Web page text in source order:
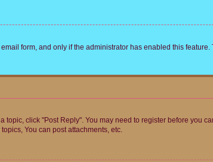
form, and only if the administrator has enabled this
topic, click "Post Reply". You may need to register before you
You can post attachments, etc.